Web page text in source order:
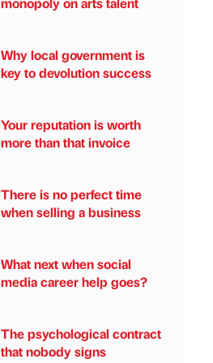
Why local government is
key to devolution success
Your reputation is worth
more than that invoice
There is no perfect time
when selling a business
What next when social
media career help goes?
The psychological contract
that nobody signs